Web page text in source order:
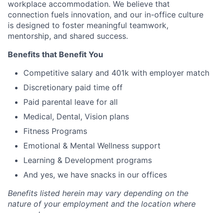
workplace accommodation. We believe that
connection fuels innovation, and our in-office culture
is designed to foster meaningful teamwork,
mentorship, and shared success.
Benefits that Benefit You
Competitive salary and 401k with employer match
Discretionary paid time off
Paid parental leave for all
Medical, Dental, Vision plans
Fitness Programs
Emotional & Mental Wellness support
Learning & Development programs
And yes, we have snacks in our offices
Benefits listed herein may vary depending on the
nature of your employment and the location where